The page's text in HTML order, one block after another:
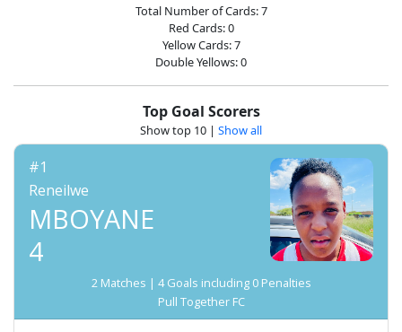
us
Verify
Contact
us
Total Number of Cards: 7
Red Cards: 0
Yellow Cards: 7
Double Yellows: 0
Top Goal Scorers
Show top 10 | Show all
#1
Reneilwe
MBOYANE
4
2 Matches | 4 Goals including 0 Penalties
Pull Together FC